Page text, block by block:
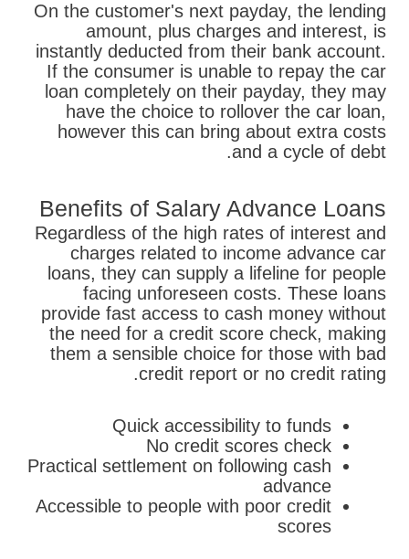
On the customer's next payday, the lending
amount, plus charges and interest, is
instantly deducted from their bank account.
If the consumer is unable to repay the car
loan completely on their payday, they may
have the choice to rollover the car loan,
however this can bring about extra costs
and a cycle of debt.
Benefits of Salary Advance Loans
Regardless of the high rates of interest and
charges related to income advance car
loans, they can supply a lifeline for people
facing unforeseen costs. These loans
provide fast access to cash money without
the need for a credit score check, making
them a sensible choice for those with bad
credit report or no credit rating.
Quick accessibility to funds
No credit scores check
Practical settlement on following cash
advance
Accessible to people with poor credit
scores